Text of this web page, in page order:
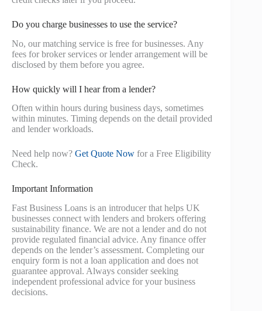
Do you charge businesses to use the service?
No, our matching service is free for businesses. Any
fees for broker services or lender arrangement will be
disclosed by them before you agree.
How quickly will I hear from a lender?
Often within hours during business days, sometimes
within minutes. Timing depends on the detail provided
and lender workloads.
Need help now? Get Quote Now for a Free Eligibility
Check.
Important Information
Fast Business Loans is an introducer that helps UK
businesses connect with lenders and brokers offering
sustainability finance. We are not a lender and do not
provide regulated financial advice. Any finance offer
depends on the lender’s assessment. Completing our
enquiry form is not a loan application and does not
guarantee approval. Always consider seeking
independent professional advice for your business
decisions.